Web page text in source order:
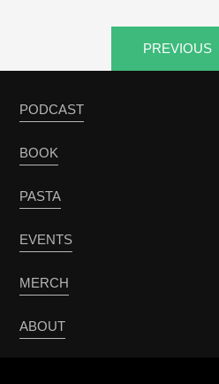
PREVIOUS
PODCAST
BOOK
PASTA
EVENTS
MERCH
ABOUT